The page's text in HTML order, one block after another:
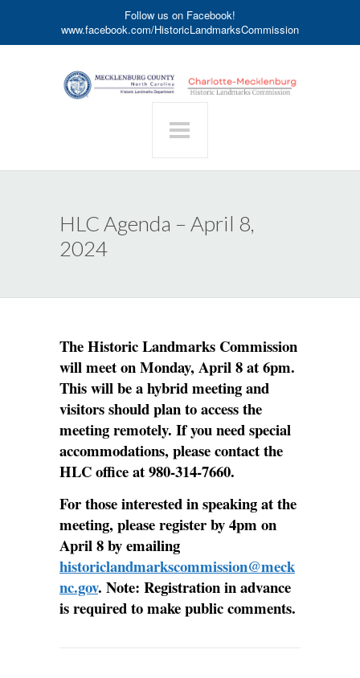
Follow us on Facebook!
www.facebook.com/HistoricLandmarksCommission
HLC Agenda – April 8,
2024
The Historic Landmarks Commission
will meet on Monday, April 8 at 6pm.
This will be a hybrid meeting and
visitors should plan to access the
meeting remotely. If you need special
accommodations, please contact the
HLC office at 980-314-7660.
For those interested in speaking at the
meeting, please register by 4pm on
April 8 by emailing
historiclandmarkscommission@meck
nc.gov. Note: Registration in advance
is required to make public comments.